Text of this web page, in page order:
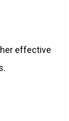
effective